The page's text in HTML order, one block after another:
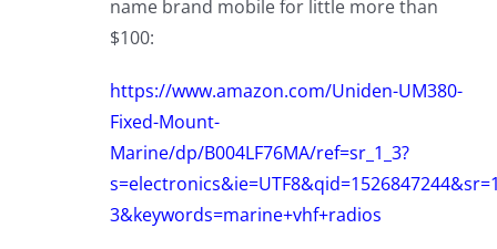
name brand mobile for little more than
$100:
https://www.amazon.com/Uniden-UM380-
Fixed-Mount-
Marine/dp/B004LF76MA/ref=sr_1_3?
3&keywords=marine+vhf+radios